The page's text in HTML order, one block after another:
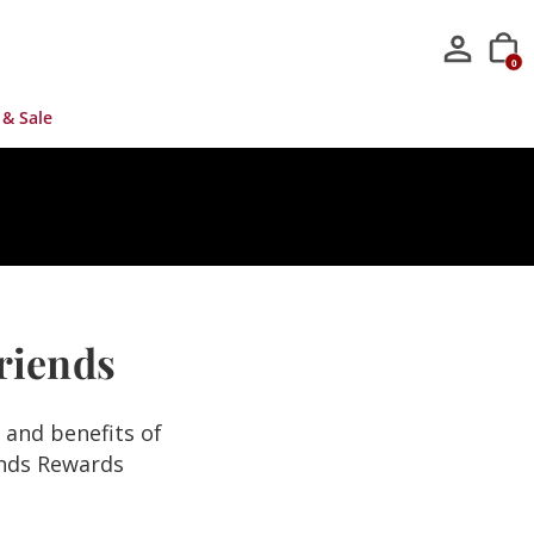
0
Sale
and benefits of
Rewards